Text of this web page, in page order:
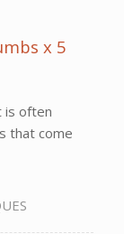
x 5
is often
that come